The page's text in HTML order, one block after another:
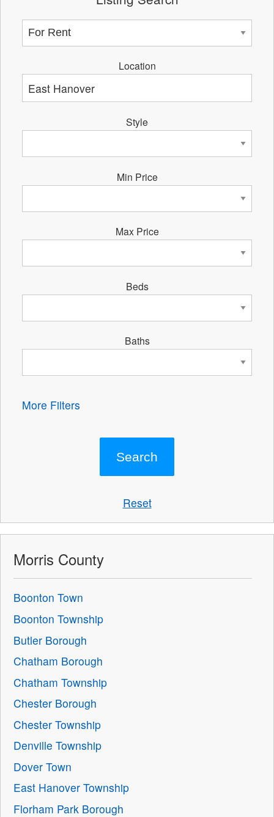
Location
Style
Min Price
Max Price
Beds
Baths
More Filters
Reset
Morris County
Boonton Town
Boonton Township
Butler Borough
Chatham Borough
Chatham Township
Chester Borough
Chester Township
Denville Township
Dover Town
East Hanover Township
Florham Park Borough